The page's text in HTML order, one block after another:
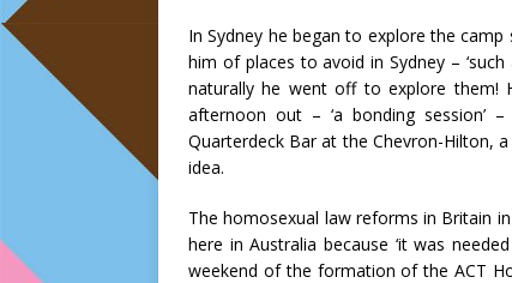
In Sydney he began to explore the
him of places to avoid in Sydney –
naturally he went off to explore them!
afternoon out – ‘a bonding session’
Quarterdeck Bar at the Chevron-Hilton,
idea.
The homosexual law reforms in Britain
here in Australia because ‘it was
weekend of the formation of the ACT